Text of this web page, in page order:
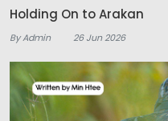
Holding On to Arakan
By Admin 26 Jun 2026